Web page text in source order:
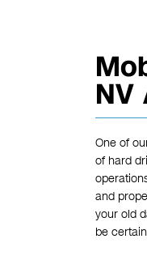
NV
One of
of hard
and
your old
be